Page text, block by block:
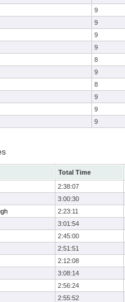
9
9
9
9
8
9
8
9
9
9
Total Time
2:38:07
3:00:30
2:23:11
3:01:54
2:45:00
2:51:51
2:12:08
3:08:14
2:56:24
2:55:52